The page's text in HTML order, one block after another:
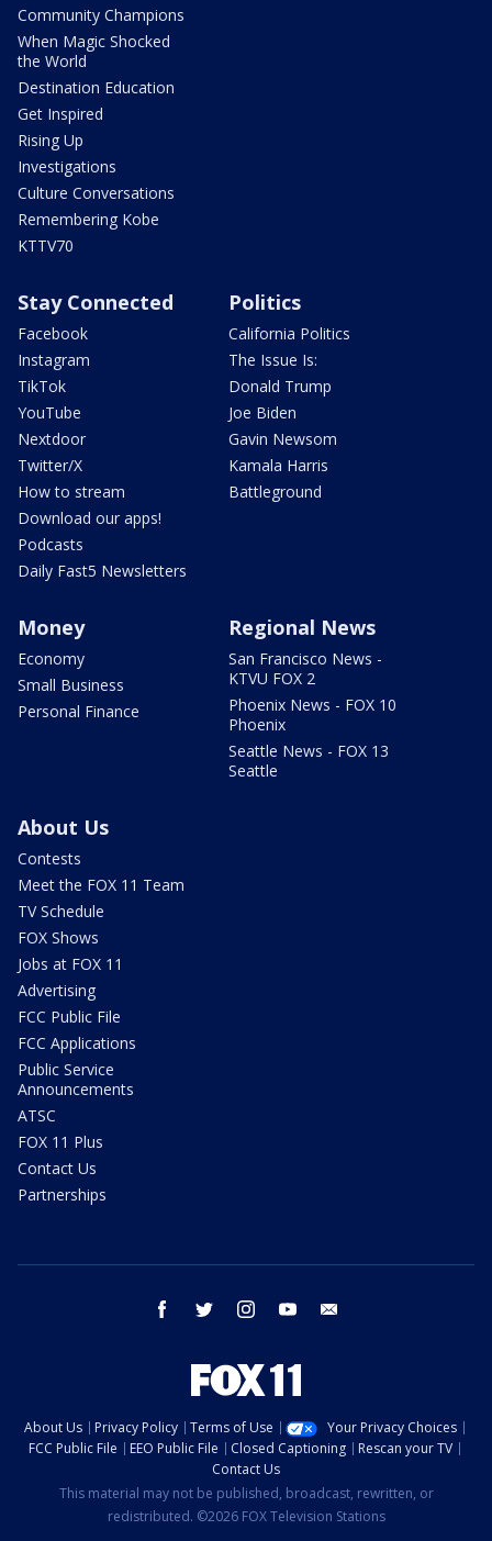
Community Champions
When Magic Shocked
the World
Destination Education
Get Inspired
Rising Up
Investigations
Culture Conversations
Remembering Kobe
KTTV70
Stay Connected
Facebook
Instagram
TikTok
YouTube
Nextdoor
Twitter/X
How to stream
Download our apps!
Podcasts
Daily Fast5 Newsletters
Politics
California Politics
The Issue Is:
Donald Trump
Joe Biden
Gavin Newsom
Kamala Harris
Battleground
Money
Economy
Small Business
Personal Finance
Regional News
San Francisco News -
KTVU FOX 2
Phoenix News - FOX 10
Phoenix
Seattle News - FOX 13
Seattle
About Us
Contests
Meet the FOX 11 Team
TV Schedule
FOX Shows
Jobs at FOX 11
Advertising
FCC Public File
FCC Applications
Public Service
Announcements
ATSC
FOX 11 Plus
Contact Us
Partnerships
facebook twitter instagram youtube
About Us Privacy Policy Terms of Use
Your Privacy Choices
FCC Public File
EEO Public File Closed Captioning
Rescan your TV
Contact Us
This material may not be published, broadcast, rewritten, or
redistributed. ©2026 FOX Television Stations